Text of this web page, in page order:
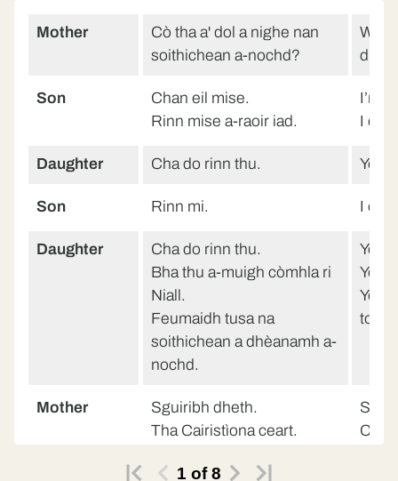
Mother
Cò tha a' dol a nighe nan
soithichean a-nochd?
Son
Chan eil mise.
Rinn mise a-raoir iad.
I’m
I
Daughter Cha do rinn thu. You
Son Rinn mi. I did.
Daughter
Cha do rinn thu.
Bha thu a-muigh còmhla ri
Niall.
Feumaidh tusa na
soithichean a dhèanamh a-
nochd.
You
You
You
Mother
Sguiribh dheth.
Tha Cairistìona ceart.
Faodaidh tusa na
Stop
1 of8